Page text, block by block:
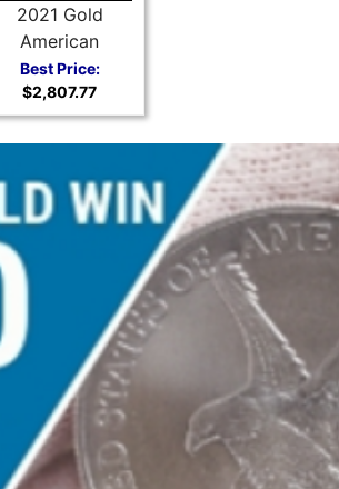
2021 Gold
American
Buffalo
Best Price:
$2,807.77